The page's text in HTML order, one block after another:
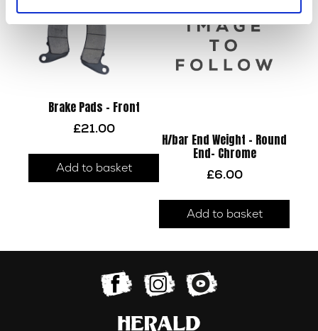
Brake Pads – Front
£21.00
Add to basket
H/bar End Weight – Round
End- Chrome
£6.00
Add to basket